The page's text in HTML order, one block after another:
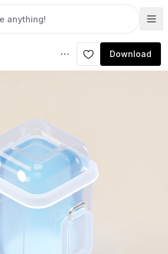
Download